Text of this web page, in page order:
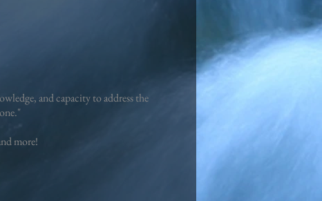
and capacity to address the
more!